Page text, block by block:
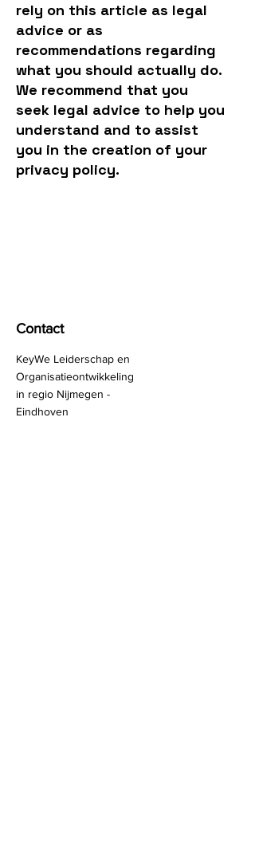
rely on this article as legal
advice or as
recommendations regarding
what you should actually do.
We recommend that you
seek legal advice to help you
understand and to assist
you in the creation of your
privacy policy.
Contact
KeyWe Leiderschap en
Organisatieontwikkeling
in regio Nijmegen -
Eindhoven